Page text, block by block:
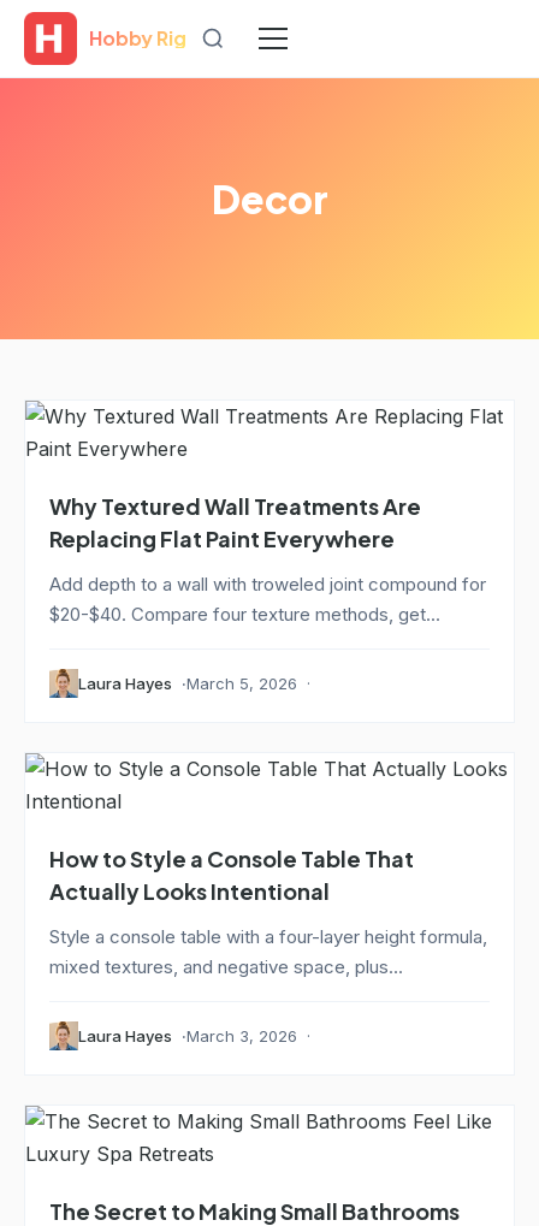
Hobby Rig
Decor
Why Textured Wall Treatments Are
Replacing Flat Paint Everywhere
Add depth to a wall with troweled joint compound for
$20-$40. Compare four texture methods, get...
Laura Hayes March 5, 2026
How to Style a Console Table That
Actually Looks Intentional
Style a console table with a four-layer height formula,
mixed textures, and negative space, plus...
Laura Hayes March 3, 2026
The Secret to Making Small Bathrooms